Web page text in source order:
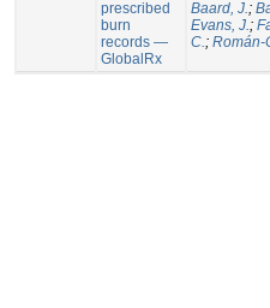
prescribed
burn
records —
GlobalRx
Baard, J.;
Evans, J.;
C.; Román-